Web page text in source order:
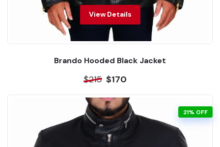
View Details
Brando Hooded Black Jacket
$215 $170
21% OFF